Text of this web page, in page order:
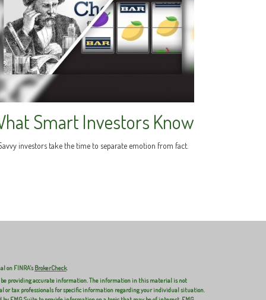
Smart Investors Know
investors take the time to separate emotion from fact.
on FINRA'sBrokerCheck.
be providing accurate information. The information in this material is not
or tax professionals for specific information regarding your individual situation.